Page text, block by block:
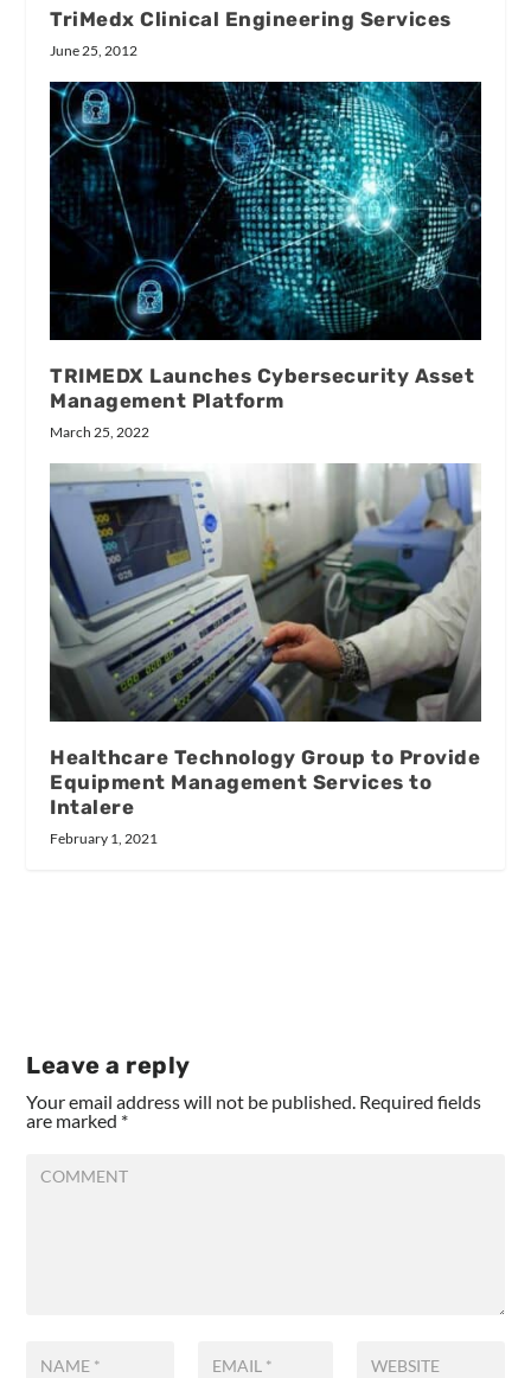
TriMedx Clinical Engineering Services
June 25, 2012
TRIMEDX Launches Cybersecurity Asset
Management Platform
March 25, 2022
Healthcare Technology Group to Provide
Equipment Management Services to
Intalere
February 1, 2021
Leave a reply
Your email address will not be published. Required fields
are marked *